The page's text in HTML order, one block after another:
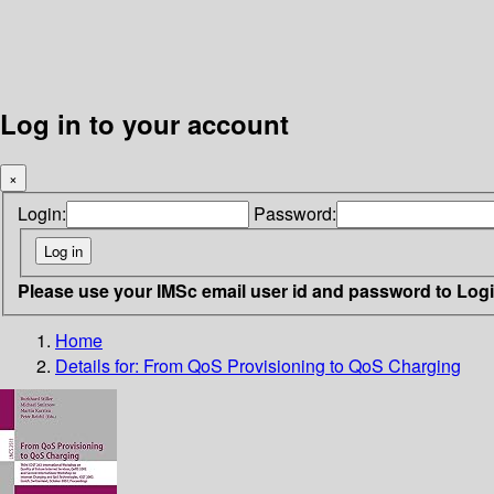
Log in to your account
×
Login: Password:
Please use your IMSc email user id and password to
Home
Details for: From QoS Provisioning to QoS Charging